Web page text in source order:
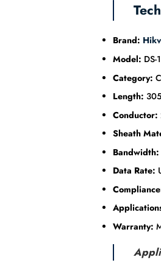
Brand:
Model: DS-
Category:
Length:
Conductor:
Sheath
Bandwidth:
Data Rate:
Warranty: